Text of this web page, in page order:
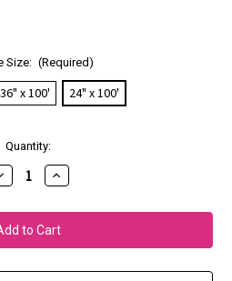
Size: (Required)
36" x 100' 24" x 100'
Quantity:
Increase
Quantity
Prem.
Glossy
Photo
Paper